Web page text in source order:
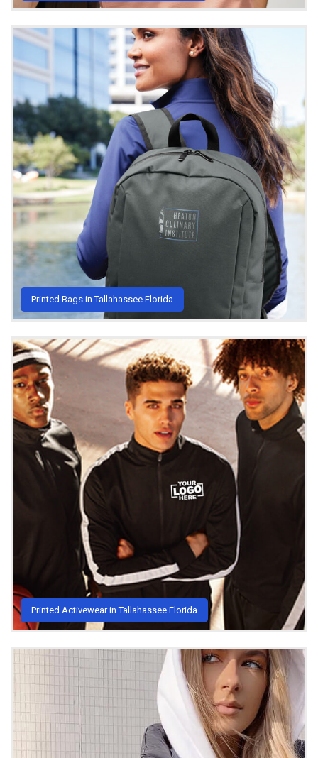
Printed Bags in Tallahassee Florida
Printed Activewear in Tallahassee Florida